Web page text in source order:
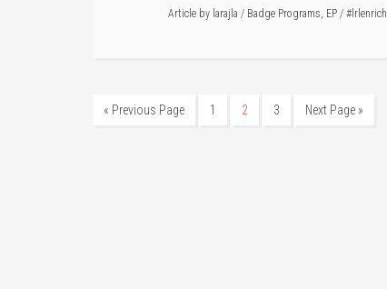
Article by larajla / Badge Programs, EP / #lrlenrich
« Previous Page 1 2 3 Next Page »